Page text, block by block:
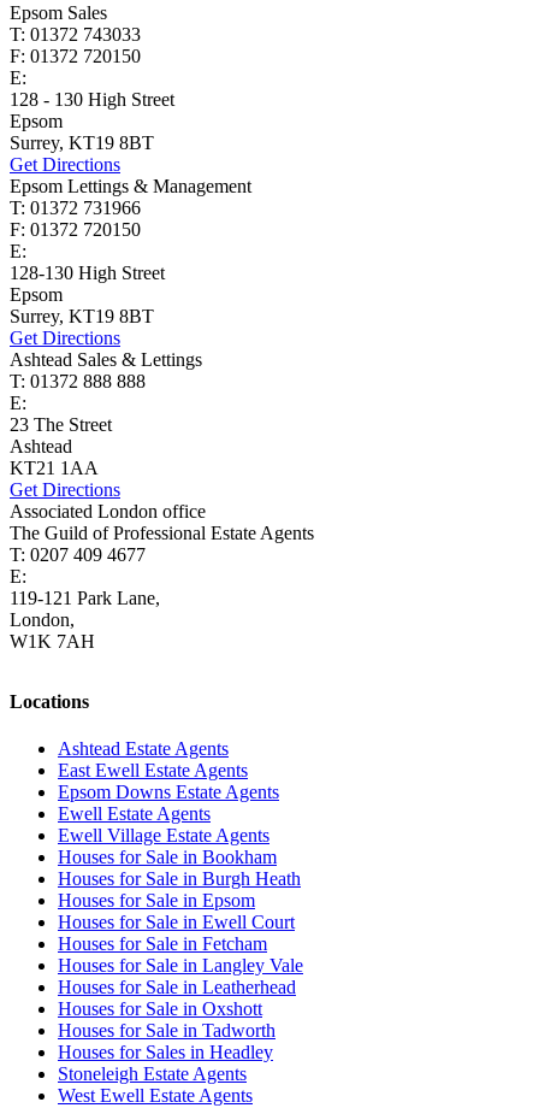
Epsom Sales
T: 01372 743033
F: 01372 720150
E:
128 - 130 High Street
Epsom
Surrey, KT19 8BT
Get Directions
Epsom Lettings & Management
T: 01372 731966
F: 01372 720150
E:
128-130 High Street
Epsom
Surrey, KT19 8BT
Get Directions
Ashtead Sales & Lettings
T: 01372 888 888
E:
23 The Street
Ashtead
KT21 1AA
Get Directions
Associated London office
The Guild of Professional Estate Agents
T: 0207 409 4677
E:
119-121 Park Lane,
London,
W1K 7AH
Locations
Ashtead Estate Agents
East Ewell Estate Agents
Epsom Downs Estate Agents
Ewell Estate Agents
Ewell Village Estate Agents
Houses for Sale in Bookham
Houses for Sale in Burgh Heath
Houses for Sale in Epsom
Houses for Sale in Ewell Court
Houses for Sale in Fetcham
Houses for Sale in Langley Vale
Houses for Sale in Leatherhead
Houses for Sale in Oxshott
Houses for Sale in Tadworth
Houses for Sales in Headley
Stoneleigh Estate Agents
West Ewell Estate Agents